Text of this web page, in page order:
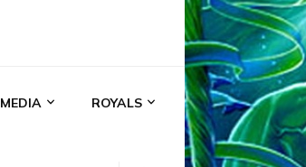
MEDIA ROYALS